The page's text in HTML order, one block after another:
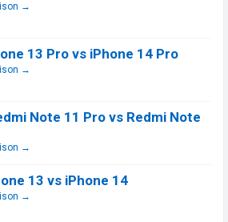
→
13 Pro vs iPhone 14 Pro
→
Note 11 Pro vs Redmi Note
→
13 vs iPhone 14
→